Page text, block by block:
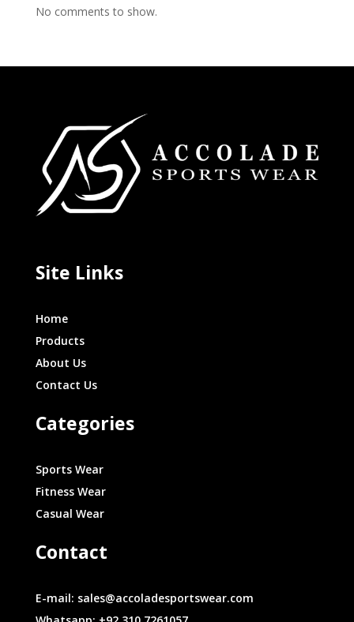
No comments to show.
Site Links
Home
Products
About Us
Contact Us
Categories
Sports Wear
Fitness Wear
Casual Wear
Contact
E-mail: sales@accoladesportswear.com